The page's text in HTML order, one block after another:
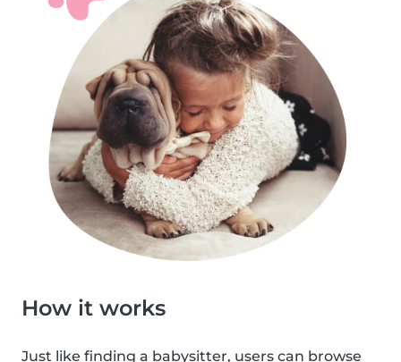
How it works
Just like finding a babysitter, users can browse